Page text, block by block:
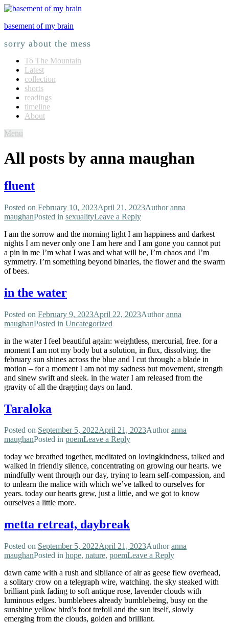
basement of my brain
sorry about the mess
To The Mountain
Latest
collection
shorts
readings
timeline
About
Menu
All posts by anna maughan
fluent
Posted on February 10, 2023April 21, 2023Authoranna
maughanPosted in sexualityLeave a Reply
I am the sorrow and the morning light I am happiness and darkest
nights I am never only one I am here and I am gone you cannot put
a pin in me I’m what I was and what will be, I’m chaos and I’m
symmetry. I’m something beyond binaries, the flower and the swarm
of bees.
in the water
Posted on February 9, 2023April 22, 2023Authoranna
maughanPosted in Uncategorized
in the water I feel beautiful again: weightless, mercurial, free. for a
moment I am not my body but a solution, in flux, dissolving. the
february sun shines across the blue and I cut through: a blade in
motion – for a moment I am not my sadness but movement, strength
and sinew swift and sleek. in the water I am released from the
gravity of all the dragging days on land.
Taraloka
Posted on September 5, 2022April 21, 2023Authoranna
maughanPosted in poemLeave a Reply
today we breathed together, meditated on lovingkindness, talked and
walked in friendly silence, concentrating on growing our hearts. we
mindfully went through our day, trying to learn self-compassion, and
to unlearn the malice with which we’ve talked to ourselves for
years. today our hearts grew, just a little, and we got to know
ourselves a little more.
metta retreat, daybreak
Posted on September 5, 2022April 21, 2023Authoranna
maughanPosted in hope, nature, poemLeave a Reply
dawn came with a rush and sibilance of air as geese flew overhead,
a solitary crow on a telegraph wire, watching. the sky steaked with
brilliant pink fading to soft antique rose, lavender clouds with
luminous edges. bumblebees already bumblebeing, busy on the
sunshine yellow bird’s foot trefoil and the sun itself, slowly
emerging from the clouds, golden and brilliant.